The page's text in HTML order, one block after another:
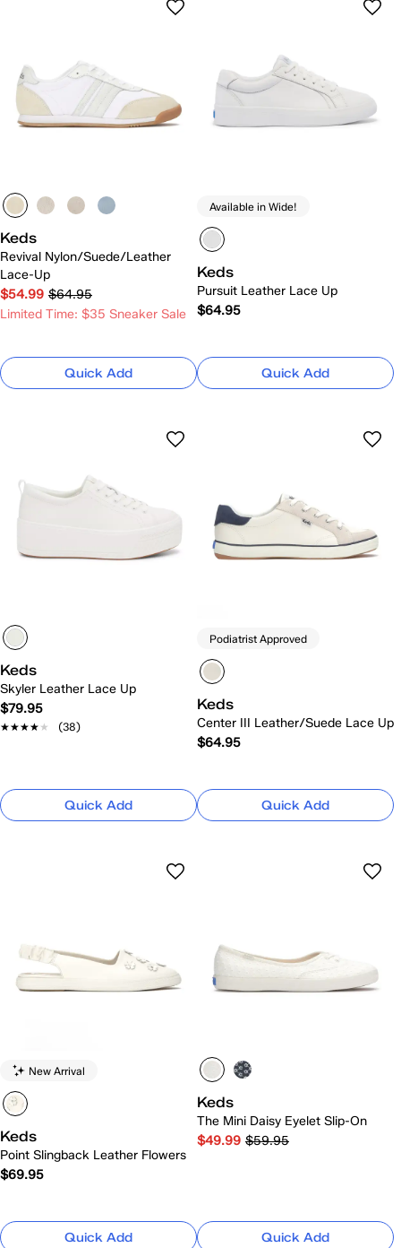
Keds
Revival Nylon/Suede/Leather
Lace-Up
$54.99 $64.95
Limited Time: $35 Sneaker Sale
Quick Add
Available in Wide!
Keds
Pursuit Leather Lace Up
$64.95
Quick Add
Keds
Skyler Leather Lace Up
$79.95
★★★★★
★★★★★ (38)
Quick Add
Podiatrist Approved
Keds
Center III Leather/Suede Lace Up
$64.95
Quick Add
New Arrival
Keds
Point Slingback Leather Flowers
$69.95
Quick Add
Keds
The Mini Daisy Eyelet Slip-On
$49.99 $59.95
Quick Add